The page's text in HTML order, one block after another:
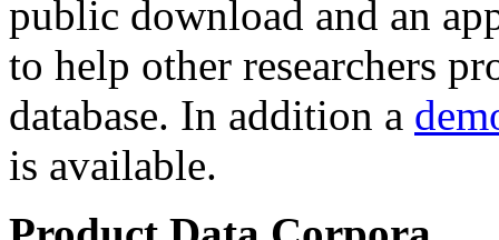
public download and an
to help other researchers
database. In addition a
is available.